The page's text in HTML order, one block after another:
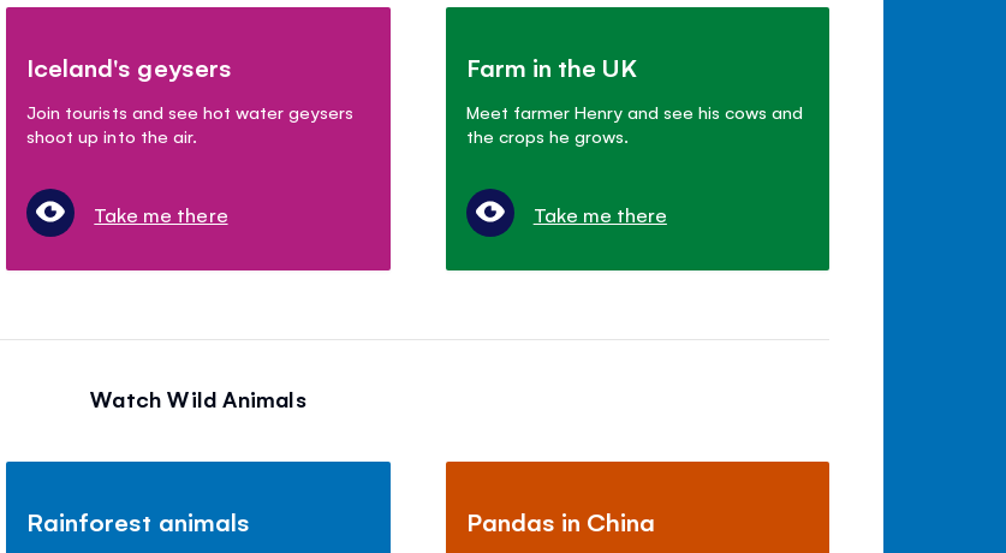
Iceland's geysers
Join tourists and see hot water geysers
shoot up into the air.
Take me there
Farm in the UK
Meet farmer Henry and see his cows and
the crops he grows.
Take me there
Watch Wild Animals
Rainforest animals Pandas in China